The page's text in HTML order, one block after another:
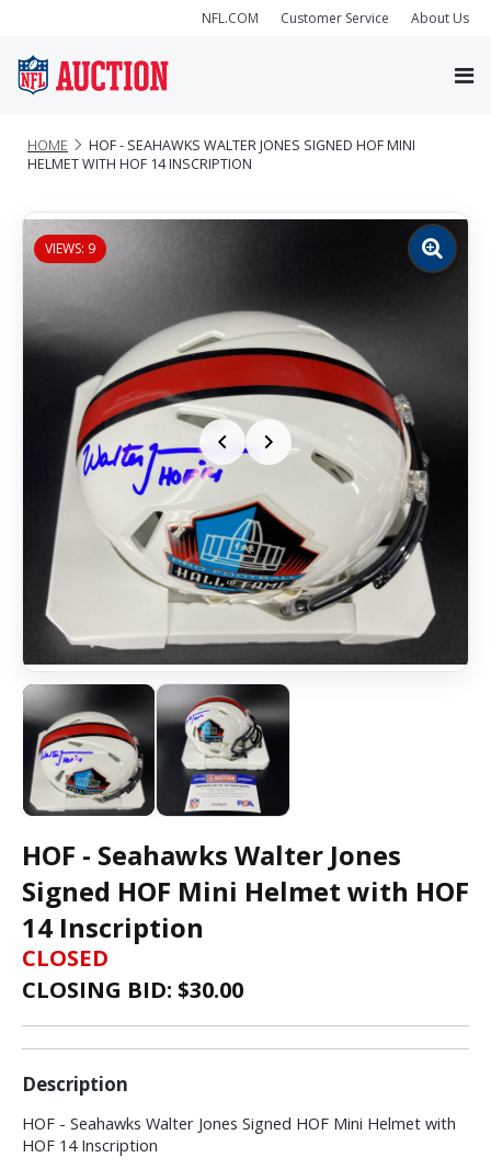
NFL.COM Customer Service About Us
HOME
HOF - SEAHAWKS WALTER JONES SIGNED HOF MINI
HELMET WITH HOF 14 INSCRIPTION
VIEWS: 9
Zoom
image
HOF - Seahawks Walter Jones
Signed HOF Mini Helmet with HOF
14 Inscription
CLOSED
CLOSING BID: $30.00
Description
HOF - Seahawks Walter Jones Signed HOF Mini Helmet with
HOF 14 Inscription